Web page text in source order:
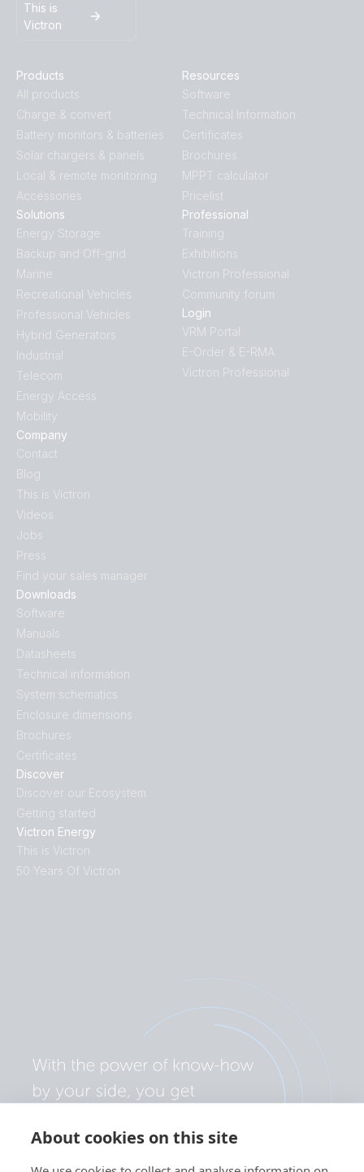
About cookies on this site
BlueSolar PWM Charge Controller LCD USB 48V-10A
BlueSolar PWM Charge Controller LCD USB 48V-10A
(left)
BlueSolar PWM Charge Controller LCD USB 48V-10A
(right)
BlueSolar PWM Charge Controller LCD USB 48V-10A
(top)
This is
Victron
Products
All products
Charge & convert
Battery monitors & batteries
Solar chargers & panels
Local & remote monitoring
Accessories
Discover
Discover our Ecosystem
Getting started
Victron Energy
This is Victron
50 Years Of Victron
Downloads
Software
Manuals
Datasheets
Technical information
System schematics
Enclosure dimensions
Brochures
Certificates
Solutions
Energy Storage
Backup and Off-grid
Marine
Recreational Vehicles
Professional Vehicles
Hybrid Generators
Industrial
Telecom
Energy Access
Mobility
Company
Contact
Blog
This is Victron
Videos
Jobs
Press
Find your sales manager
Resources
Software
Technical Information
Certificates
Brochures
MPPT calculator
Pricelist
Professional
Training
Exhibitions
Victron Professional
Community forum
Login
VRM Portal
E-Order & E-RMA
Victron Professional